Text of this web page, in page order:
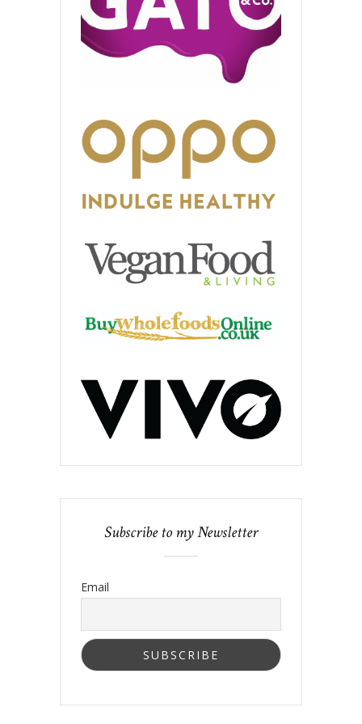
Subscribe to my Newsletter
Email